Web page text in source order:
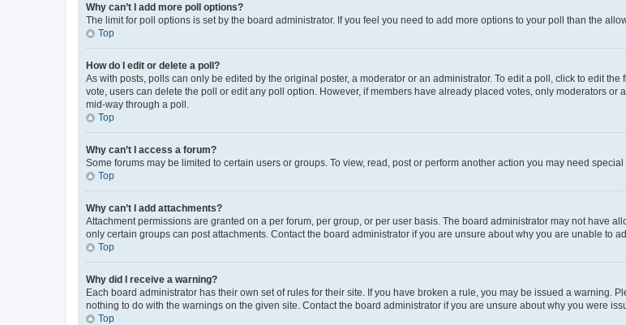
Why can’t I add more poll options?
The limit for poll options is set by the board administrator. If you feel you need to add more options to your poll than the
Top
How do I edit or delete a poll?
As with posts, polls can only be edited by the original poster, a moderator or an administrator. To edit a poll, click to edit
vote, users can delete the poll or edit any poll option. However, if members have already placed votes, only moderators
mid-way through a poll.
Top
Why can’t I access a forum?
Some forums may be limited to certain users or groups. To view, read, post or perform another action you may need
Top
Why can’t I add attachments?
Attachment permissions are granted on a per forum, per group, or per user basis. The board administrator may not have
only certain groups can post attachments. Contact the board administrator if you are unsure about why you are unable to
Top
Why did I receive a warning?
Each board administrator has their own set of rules for their site. If you have broken a rule, you may be issued a warning.
nothing to do with the warnings on the given site. Contact the board administrator if you are unsure about why you were
Top